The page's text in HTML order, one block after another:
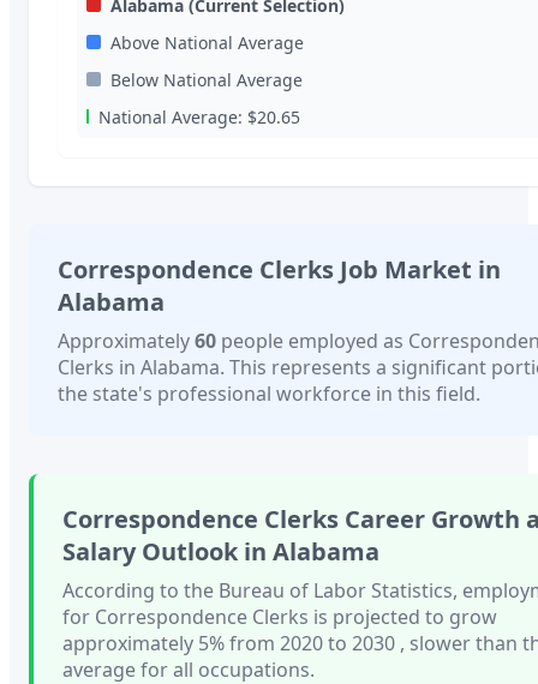
Alabama (Current Selection)
Above National Average
Below National Average
National Average: $20.65
Correspondence Clerks Job Market in
Alabama
Approximately60 people employed as
Clerks in Alabama. This represents a significant
the state's professional workforce in this field.
Correspondence Clerks Career Growth
Salary Outlook in Alabama
According to the Bureau of Labor Statistics,
for Correspondence Clerks is projected to grow
approximately 5%from 2020 to 2030 , slower than
average for all occupations.